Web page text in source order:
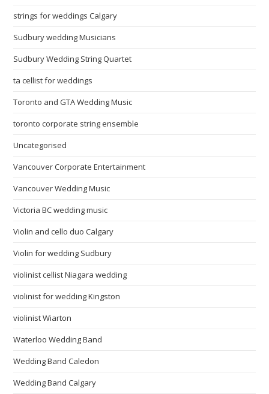
strings for weddings Calgary
Sudbury wedding Musicians
Sudbury Wedding String Quartet
ta cellist for weddings
Toronto and GTA Wedding Music
toronto corporate string ensemble
Uncategorised
Vancouver Corporate Entertainment
Vancouver Wedding Music
Victoria BC wedding music
Violin and cello duo Calgary
Violin for wedding Sudbury
violinist cellist Niagara wedding
violinist for wedding Kingston
violinist Wiarton
Waterloo Wedding Band
Wedding Band Caledon
Wedding Band Calgary